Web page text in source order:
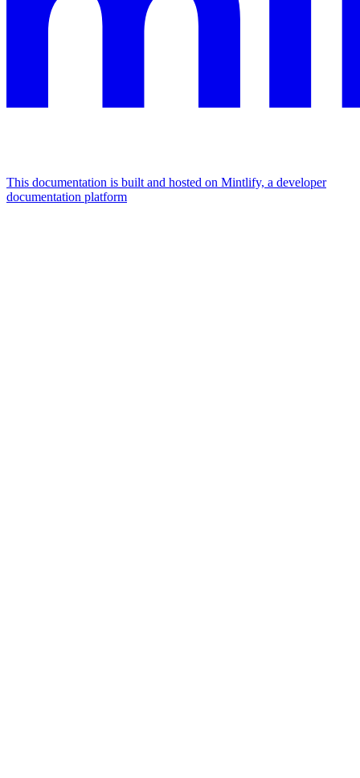
This documentation is built and hosted on Mintlify, a developer
documentation platform